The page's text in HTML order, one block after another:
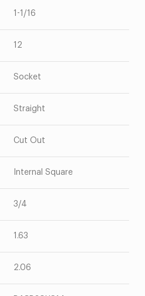
1-1/16
12
Socket
Straight
Cut Out
Internal Square
3/4
1.63
2.06